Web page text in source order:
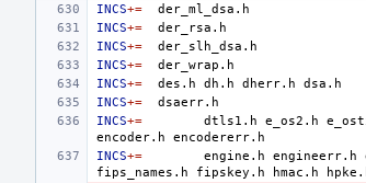
INCS+=
INCS+=
INCS+=
INCS+=
INCS+= des.h dh.h dherr.h
INCS+=
INCS+= dtls1.h e_os2.h
encoder.h
INCS+= engine.h engineerr.h
fips_names.h
fipskey.h hmac.h